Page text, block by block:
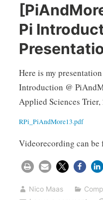
Pi
Here is my
Introduction @
Applied Sciences
RPi_PiAndMore13.pdf
Videorecording can be
Nico Maas